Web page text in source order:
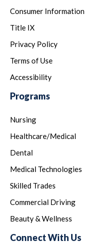
Consumer Information
Title IX
Privacy Policy
Terms of Use
Accessibility
Programs
Nursing
Healthcare/Medical
Dental
Medical Technologies
Skilled Trades
Commercial Driving
Beauty & Wellness
Connect With Us